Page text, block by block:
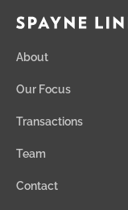
About
Our Focus
Transactions
Team
Contact